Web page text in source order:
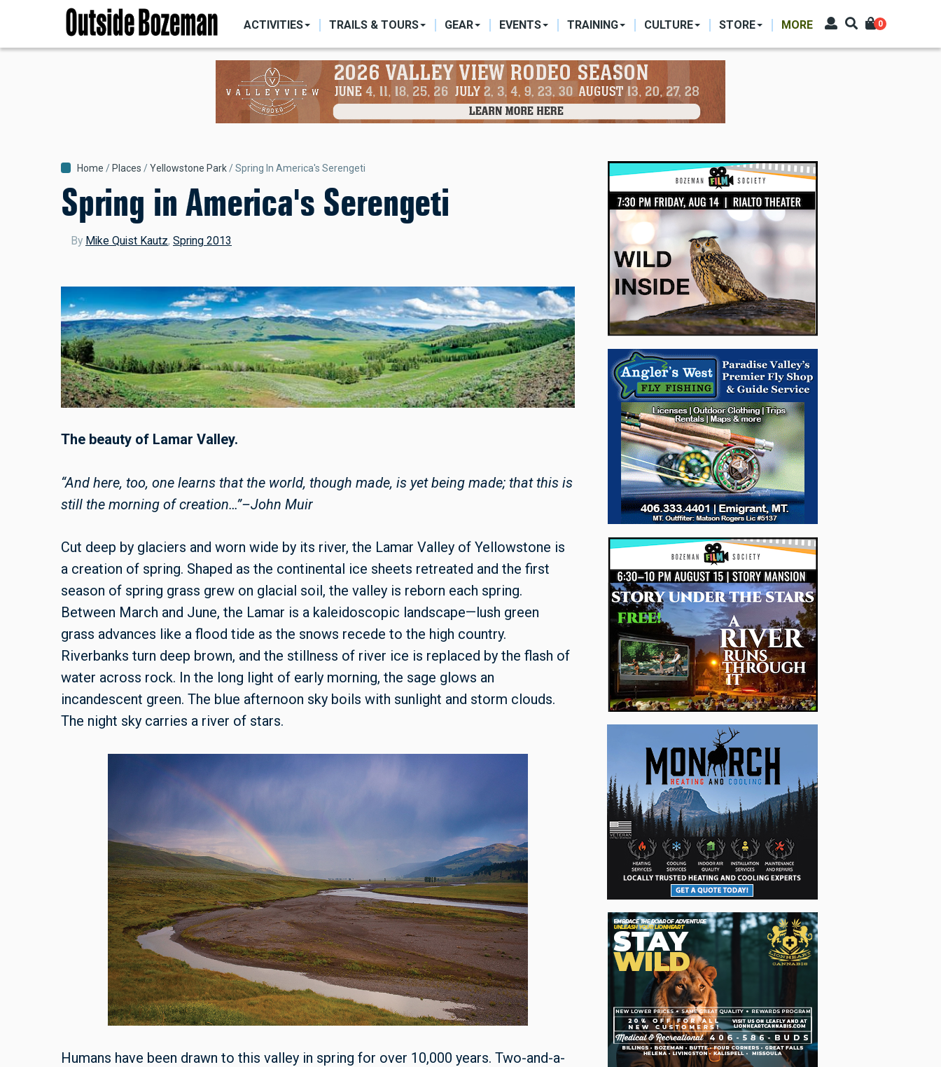
main
NAVIGATION
ACTIVITIES TRAILS & TOURS GEAR EVENTS TRAINING CULTURE STORE MORE 0
Breadcrumb
Home Places Yellowstone Park Spring In America's Serengeti
Spring in America's Serengeti
By Mike Quist Kautz, Spring 2013
The beauty of Lamar Valley.
“And here, too, one learns that the world, though made, is yet being made; that this is
still the morning of creation…”–John Muir
Cut deep by glaciers and worn wide by its river, the Lamar Valley of Yellowstone is
a creation of spring. Shaped as the continental ice sheets retreated and the first
season of spring grass grew on glacial soil, the valley is reborn each spring.
Between March and June, the Lamar is a kaleidoscopic landscape—lush green
grass advances like a flood tide as the snows recede to the high country.
Riverbanks turn deep brown, and the stillness of river ice is replaced by the flash of
water across rock. In the long light of early morning, the sage glows an
incandescent green. The blue afternoon sky boils with sunlight and storm clouds.
The night sky carries a river of stars.
Humans have been drawn to this valley in spring for over 10,000 years. Two-and-a-